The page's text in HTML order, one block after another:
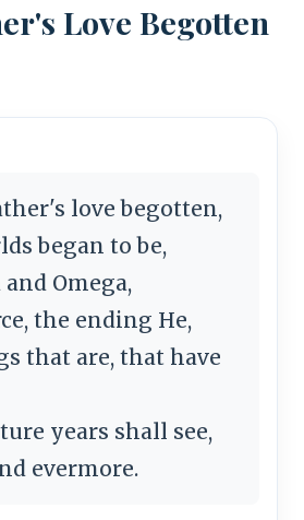
Love Begotten
love begotten,
began to be,
Omega,
the ending He,
that are, that have
years shall see,
evermore.